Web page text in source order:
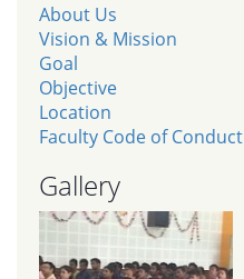
About Us
Vision & Mission
Goal
Objective
Location
Faculty Code of Conduct
Gallery